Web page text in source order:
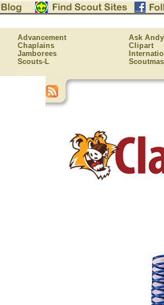
Advancement
Ask Andy
Chaplains
Clipart
Jamborees
Scouts-L